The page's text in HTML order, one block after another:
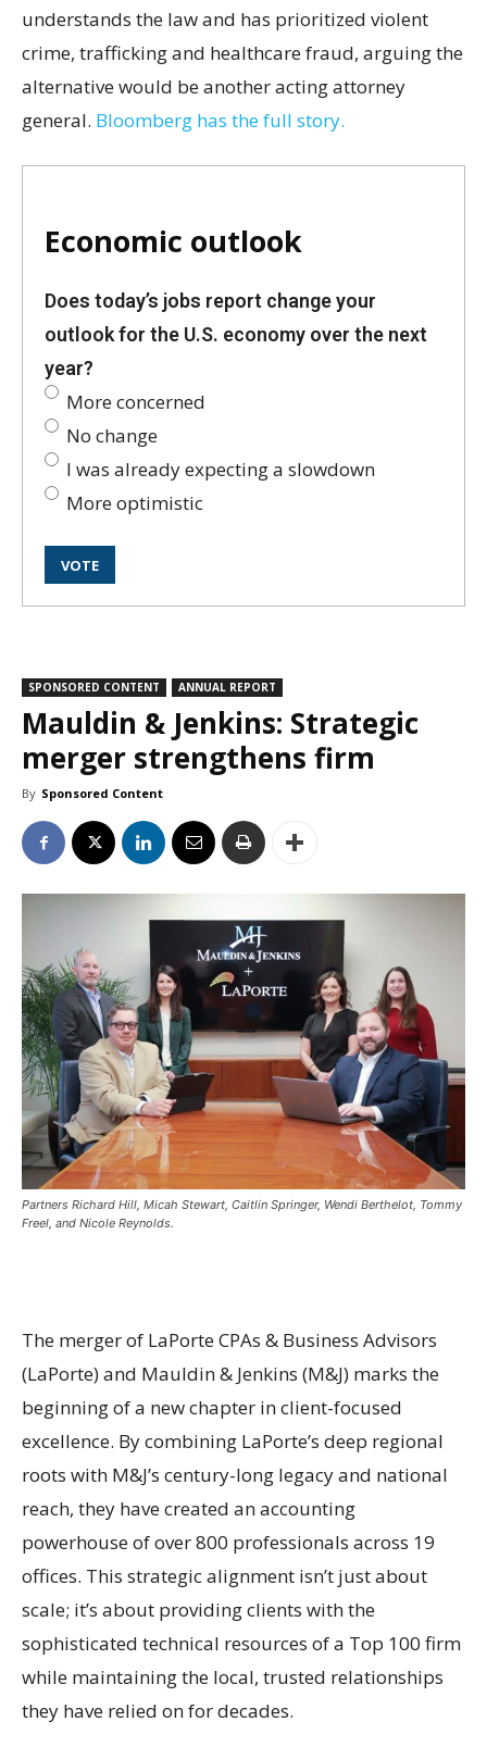
understands the law and has prioritized violent
crime, trafficking and healthcare fraud, arguing the
alternative would be another acting attorney
general. Bloomberg has the full story.
Economic outlook
Does today’s jobs report change your
outlook for the U.S. economy over the next
year?
More concerned
No change
I was already expecting a slowdown
More optimistic
SPONSORED CONTENT ANNUAL REPORT
Mauldin & Jenkins: Strategic
merger strengthens firm
By Sponsored Content
Partners Richard Hill, Micah Stewart, Caitlin Springer, Wendi Berthelot, Tommy
Freel, and Nicole Reynolds.
The merger of LaPorte CPAs & Business Advisors
(LaPorte) and Mauldin & Jenkins (M&J) marks the
beginning of a new chapter in client-focused
excellence. By combining LaPorte’s deep regional
roots with M&J’s century-long legacy and national
reach, they have created an accounting
powerhouse of over 800 professionals across 19
offices. This strategic alignment isn’t just about
scale; it’s about providing clients with the
sophisticated technical resources of a Top 100 firm
while maintaining the local, trusted relationships
they have relied on for decades.